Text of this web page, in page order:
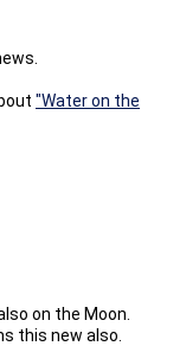
"Water on the
on the Moon.
this new also.